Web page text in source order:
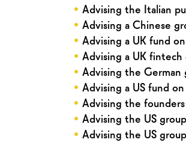
• Advising the Italian
• Advising a Chinese
• Advising a UK fund
• Advising a UK
• Advising the German
• Advising a US fund
• Advising the
• Advising the US
• Advising the US